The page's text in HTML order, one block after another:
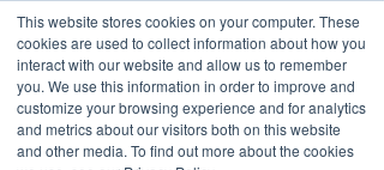
This website stores cookies on your computer. These
cookies are used to collect information about how you
interact with our website and allow us to remember
you. We use this information in order to improve and
customize your browsing experience and for analytics
and metrics about our visitors both on this website
and other media. To find out more about the cookies